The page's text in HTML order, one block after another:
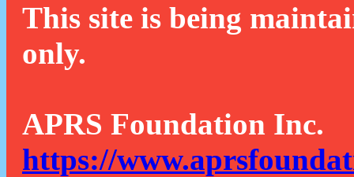
This site is being
only.
APRS Foundation Inc.
https://